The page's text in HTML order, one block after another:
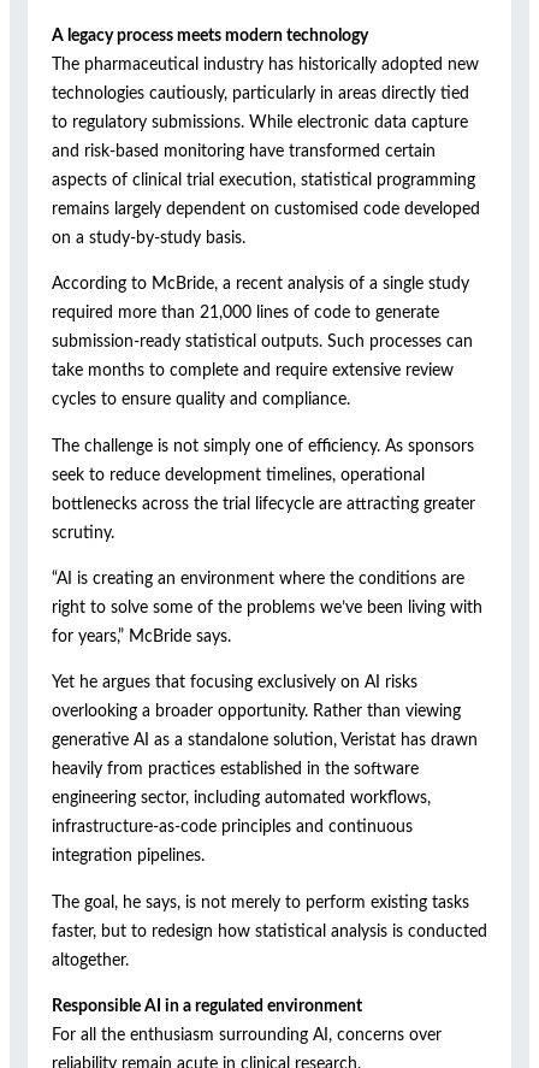
A legacy process meets modern technology
The pharmaceutical industry has historically adopted new
technologies cautiously, particularly in areas directly tied
to regulatory submissions. While electronic data capture
and risk-based monitoring have transformed certain
aspects of clinical trial execution, statistical programming
remains largely dependent on customised code developed
on a study-by-study basis.
According to McBride, a recent analysis of a single study
required more than 21,000 lines of code to generate
submission-ready statistical outputs. Such processes can
take months to complete and require extensive review
cycles to ensure quality and compliance.
The challenge is not simply one of efficiency. As sponsors
seek to reduce development timelines, operational
bottlenecks across the trial lifecycle are attracting greater
scrutiny.
“AI is creating an environment where the conditions are
right to solve some of the problems we’ve been living with
for years,” McBride says.
Yet he argues that focusing exclusively on AI risks
overlooking a broader opportunity. Rather than viewing
generative AI as a standalone solution, Veristat has drawn
heavily from practices established in the software
engineering sector, including automated workflows,
infrastructure-as-code principles and continuous
integration pipelines.
The goal, he says, is not merely to perform existing tasks
faster, but to redesign how statistical analysis is conducted
altogether.
Responsible AI in a regulated environment
For all the enthusiasm surrounding AI, concerns over
reliability remain acute in clinical research.